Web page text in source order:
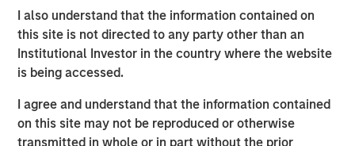
I also understand that the information contained on
this site is not directed to any party other than an
Institutional Investor in the country where the website
is being accessed.
I agree and understand that the information contained
on this site may not be reproduced or otherwise
transmitted in whole or in part without the prior
due to lack of standardization and difficulties
collecting data.
Calvert encourages water intensive sectors to
coalesce to develop water reporting protocol similar
to the Greenhouse Gas (GHG) reporting protocol.
In light of water risk data limitations, Calvert utilizes